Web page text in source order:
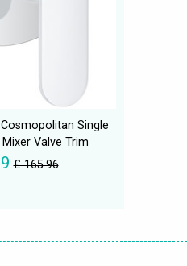
Single
Valve Trim
£ 165.96